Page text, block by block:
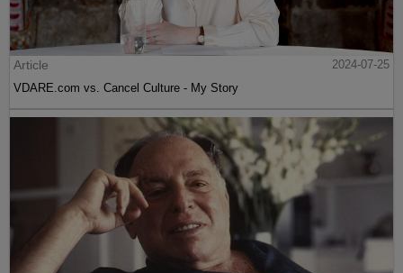
Article
2024-07-25
VDARE.com vs. Cancel Culture - My Story